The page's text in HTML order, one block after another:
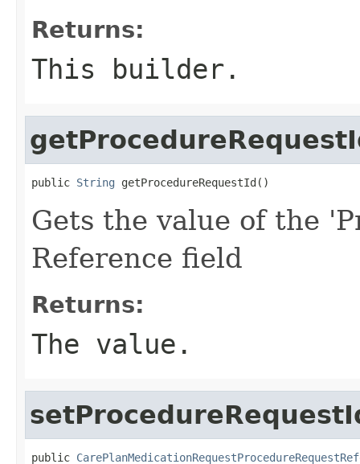
Returns:
This builder.
public String getProcedureRequestId()
Gets the value of the
Reference field
Returns:
The value.
public